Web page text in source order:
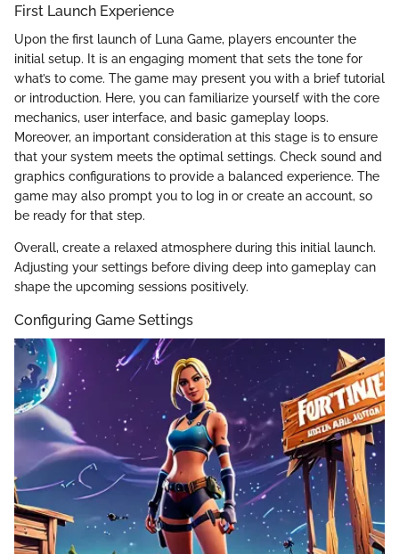
First Launch Experience
Upon the first launch of Luna Game, players encounter the
initial setup. It is an engaging moment that sets the tone for
what’s to come. The game may present you with a brief tutorial
or introduction. Here, you can familiarize yourself with the core
mechanics, user interface, and basic gameplay loops.
Moreover, an important consideration at this stage is to ensure
that your system meets the optimal settings. Check sound and
graphics configurations to provide a balanced experience. The
game may also prompt you to log in or create an account, so
be ready for that step.
Overall, create a relaxed atmosphere during this initial launch.
Adjusting your settings before diving deep into gameplay can
shape the upcoming sessions positively.
Configuring Game Settings